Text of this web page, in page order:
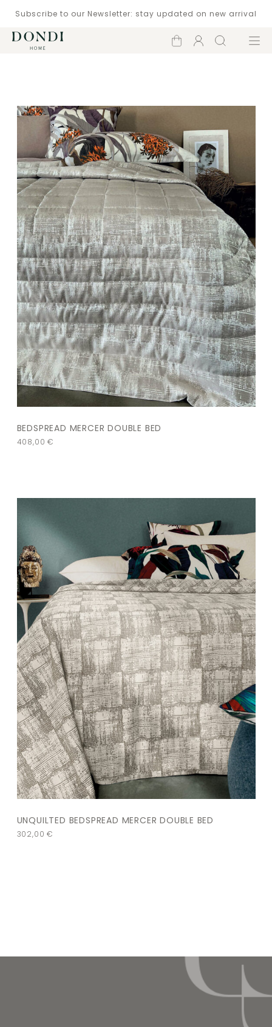
Subscribe to our Newsletter: stay updated on new arrival
Shopping
Account
Search Menu
BEDSPREAD MERCER DOUBLE BED
408,00€
UNQUILTED BEDSPREAD MERCER DOUBLE BED
302,00€